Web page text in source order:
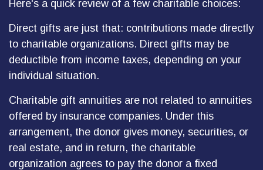
Here's a quick review of a few charitable choices:
Direct gifts are just that: contributions made directly
to charitable organizations. Direct gifts may be
deductible from income taxes, depending on your
individual situation.
Charitable gift annuities are not related to annuities
offered by insurance companies. Under this
arrangement, the donor gives money, securities, or
real estate, and in return, the charitable
organization agrees to pay the donor a fixed